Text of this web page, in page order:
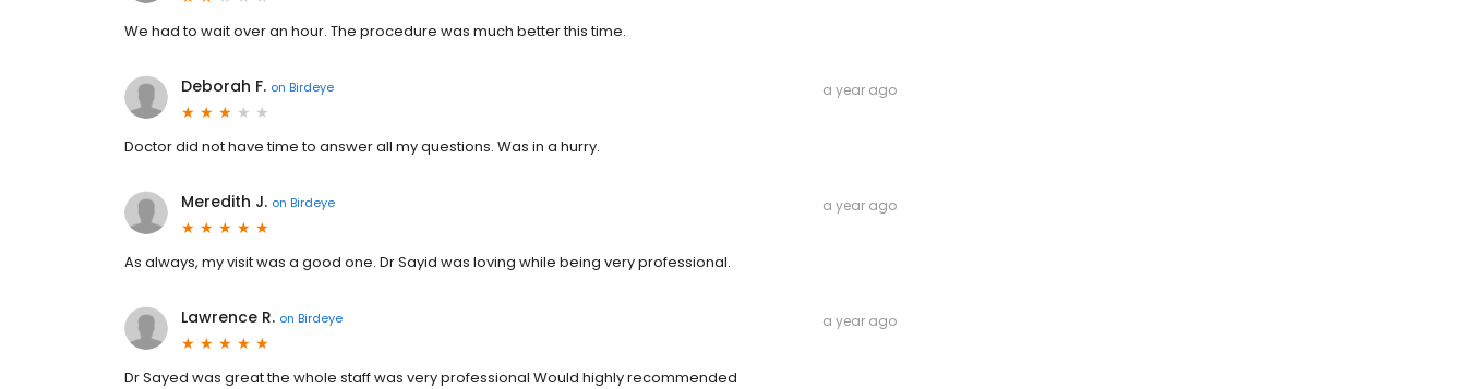
We had to wait over an hour. The procedure was much better this time.
Deborah F. on Birdeye a year ago
Doctor did not have time to answer all my questions. Was in a hurry.
Meredith J. on Birdeye a year ago
As always, my visit was a good one. Dr Sayid was loving while being very professional.
Lawrence R. on Birdeye a year ago
Dr Sayed was great the whole staff was very professional Would highly recommended